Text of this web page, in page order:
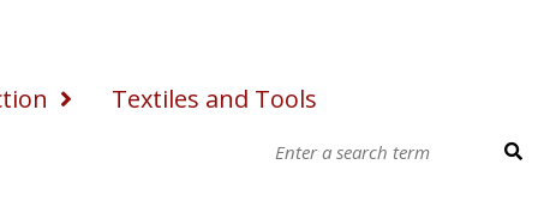
Textiles and Tools